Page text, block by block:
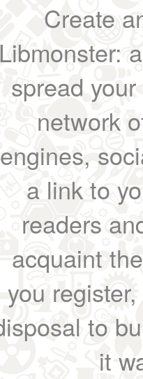
Create
Libmonster:
spread
network
engines,
a link to
readers
acquaint
you
to
it